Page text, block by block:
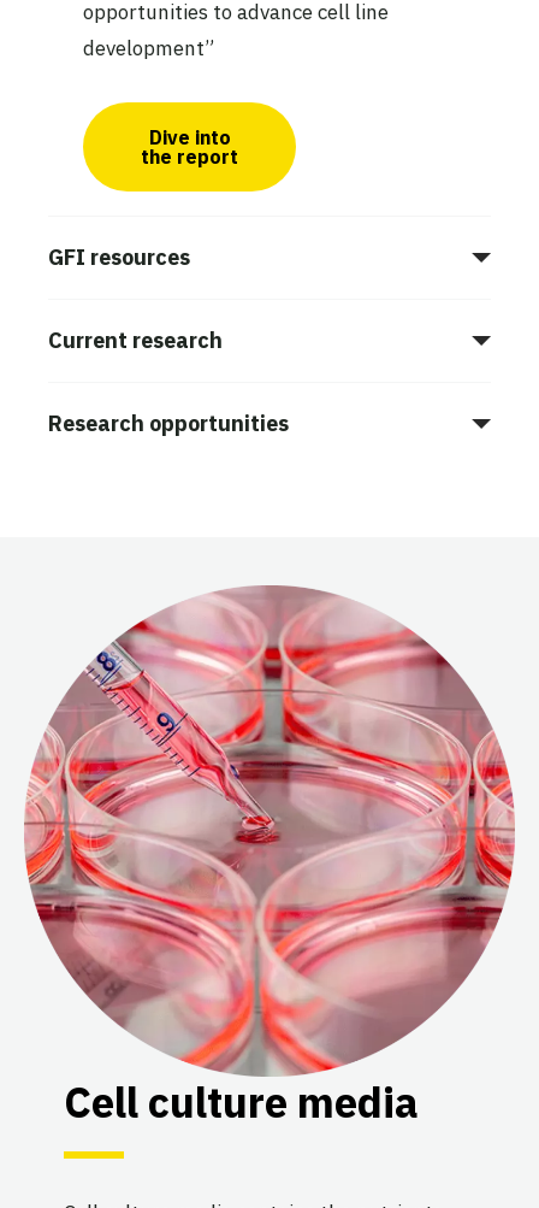
opportunities to advance cell line
development”
Dive into
the report
GFI resources
Current research
Research opportunities
Cell culture media